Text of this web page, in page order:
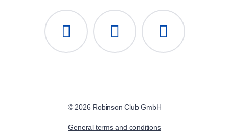
© 2026 Robinson Club GmbH
General terms and conditions